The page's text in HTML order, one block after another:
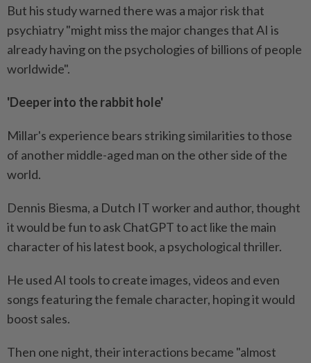
But his study warned there was a major risk that
psychiatry "might miss the major changes that AI is
already having on the psychologies of billions of people
worldwide".
'Deeper into the rabbit hole'
Millar's experience bears striking similarities to those
of another middle-aged man on the other side of the
world.
Dennis Biesma, a Dutch IT worker and author, thought
it would be fun to ask ChatGPT to act like the main
character of his latest book, a psychological thriller.
He used AI tools to create images, videos and even
songs featuring the female character, hoping it would
boost sales.
Then one night, their interactions became "almost